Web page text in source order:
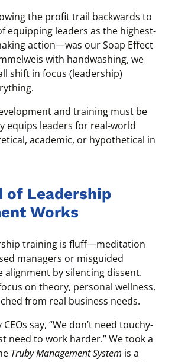
the profit trail backwards to
equipping leaders as the highest-
action—was our Soap Effect
with handwashing, we
shift in focus (leadership)
and training must be
equips leaders for real-world
academic, or hypothetical in
of Leadership
Works
training is fluff—meditation
managers or misguided
by silencing dissent.
on theory, personal wellness,
from real business needs.
say, “We don’t need touchy-
need to work harder.” We took a
Truby Management System is a